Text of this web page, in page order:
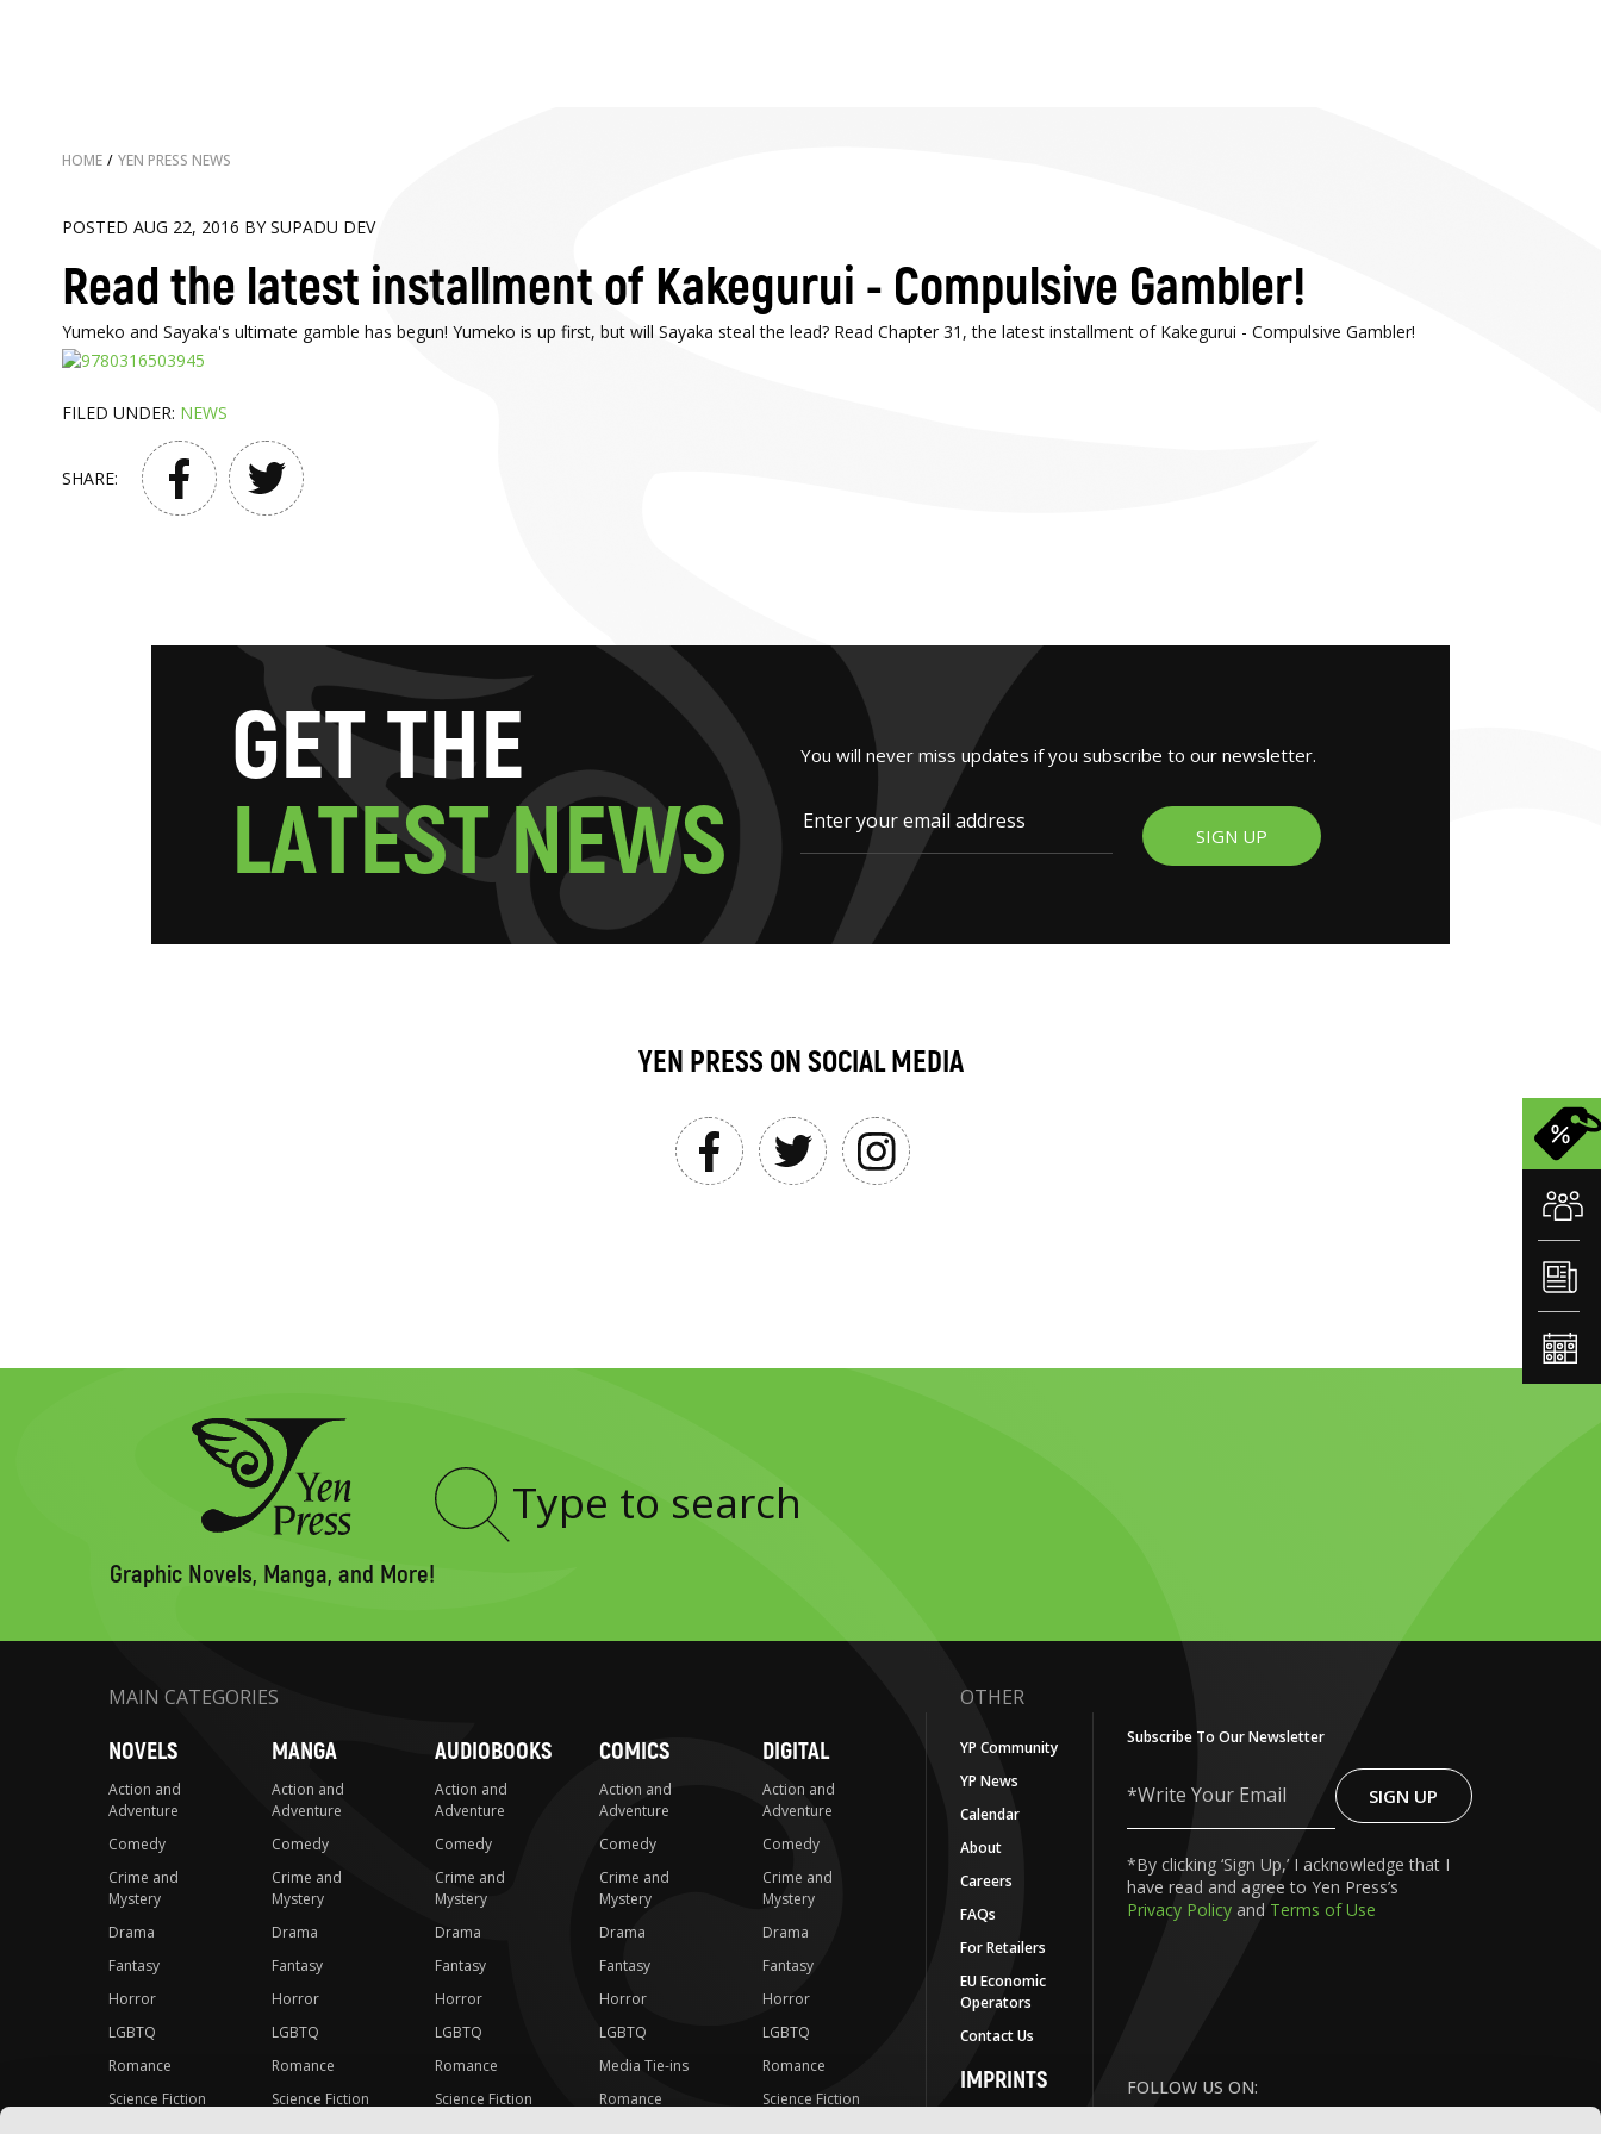
HOME / YEN PRESS NEWS
POSTED AUG 22, 2016 BY SUPADU DEV
Read the latest installment of Kakegurui - Compulsive Gambler!
Yumeko and Sayaka's ultimate gamble has begun! Yumeko is up first, but will Sayaka steal the lead? Read Chapter 31, the latest installment of Kakegurui - Compulsive Gambler!
FILED UNDER: NEWS
SHARE:
GETTHE
LATESTNEWS
You will never miss updates if you subscribe to our newsletter.
SIGN UP
YEN PRESS ON SOCIAL MEDIA
Graphic Novels, Manga, and More!
Type
MAIN CATEGORIES
NOVELS
Action and
Adventure
Comedy
Crime and
Mystery
Drama
Fantasy
Horror
LGBTQ
Romance
Science Fiction
MANGA
Action and
Adventure
Comedy
Crime and
Mystery
Drama
Fantasy
Horror
LGBTQ
Romance
Science Fiction
AUDIOBOOKS
Action and
Adventure
Comedy
Crime and
Mystery
Drama
Fantasy
Horror
LGBTQ
Romance
Science Fiction
COMICS
Action and
Adventure
Comedy
Crime and
Mystery
Drama
Fantasy
Horror
LGBTQ
Media Tie-ins
Romance
DIGITAL
Action and
Adventure
Comedy
Crime and
Mystery
Drama
Fantasy
Horror
LGBTQ
Romance
Science Fiction
OTHER
YP Community
YP News
Calendar
About
Careers
FAQs
For Retailers
EU Economic
Operators
Contact Us
IMPRINTS
Subscribe To Our Newsletter
Write
Your
SIGN UP
*By clicking ‘Sign Up,’ I acknowledge that I
have read and agree to Yen Press’s
Privacy Policy and Terms of Use
FOLLOW US ON: